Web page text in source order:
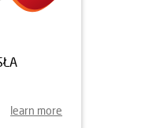
learn more